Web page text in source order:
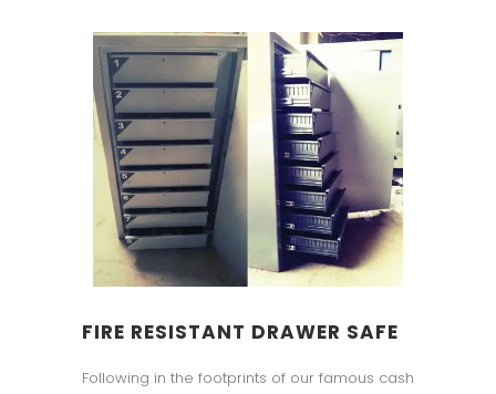
FIRE RESISTANT DRAWER SAFE
Following in the footprints of our famous cash